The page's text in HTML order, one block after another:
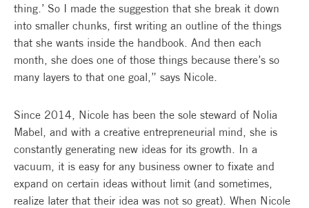
thing.’ So I made the suggestion that she break it down
into smaller chunks, first writing an outline of the things
that she wants inside the handbook. And then each
month, she does one of those things because there’s so
many layers to that one goal,” says Nicole.
Since 2014, Nicole has been the sole steward of Nolia
Mabel, and with a creative entrepreneurial mind, she is
constantly generating new ideas for its growth. In a
vacuum, it is easy for any business owner to fixate and
expand on certain ideas without limit (and sometimes,
realize later that their idea was not so great). When Nicole